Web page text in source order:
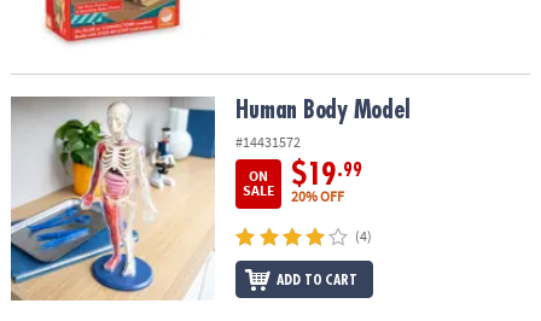
Human Body Model Human Body Model
#14431572
ON
SALE
$19.99
20% OFF
(4)
ADD TO CART